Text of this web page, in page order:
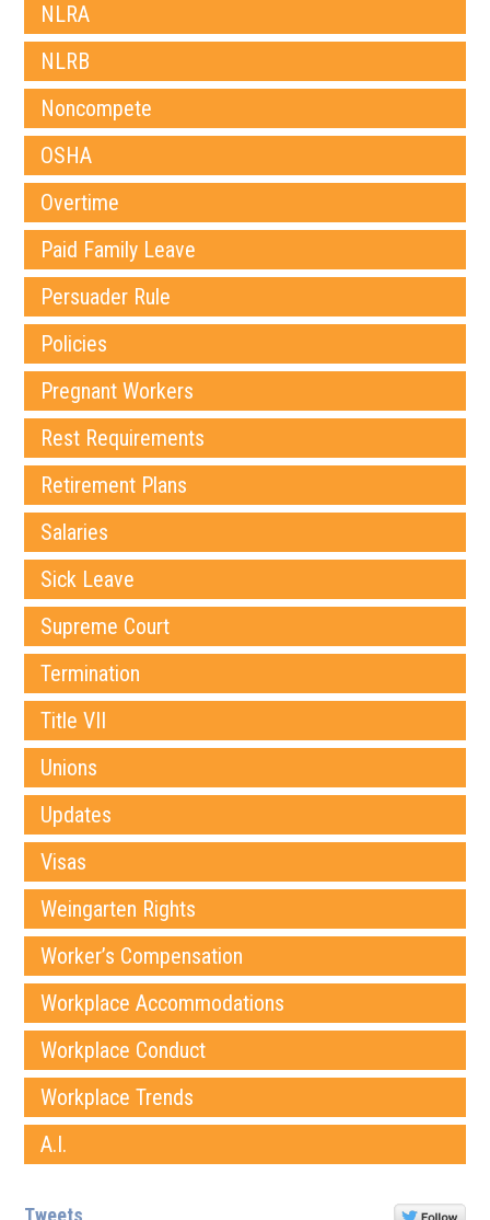
NLRA
NLRB
Noncompete
OSHA
Overtime
Paid Family Leave
Persuader Rule
Policies
Pregnant Workers
Rest Requirements
Retirement Plans
Salaries
Sick Leave
Supreme Court
Termination
Title VII
Unions
Updates
Visas
Weingarten Rights
Worker’s Compensation
Workplace Accommodations
Workplace Conduct
Workplace Trends
A.I.
Tweets